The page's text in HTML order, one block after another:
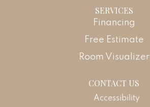
SERVICES
Financing
Free Estimate
Room Visualizer
CONTACT US
Accessibility